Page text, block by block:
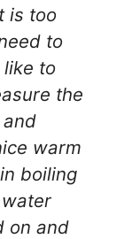
is too
to
to
the
warm
boiling
on and